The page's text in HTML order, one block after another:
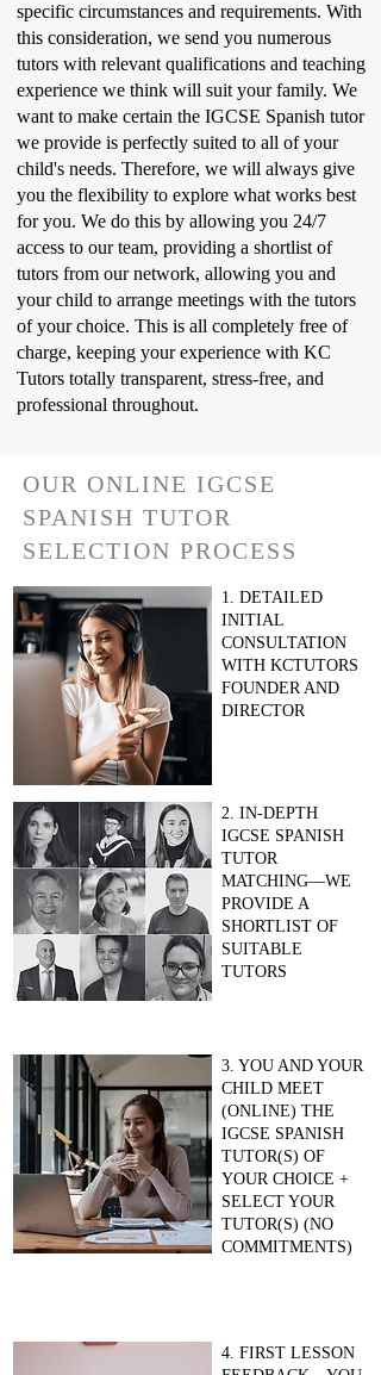
specific circumstances and requirements. With
this consideration, we send you numerous
tutors with relevant qualifications and teaching
experience we think will suit your family. We
want to make certain the IGCSE Spanish tutor
we provide is perfectly suited to all of your
child's needs. Therefore, we will always give
you the flexibility to explore what works best
for you. We do this by allowing you 24/7
access to our team, providing a shortlist of
tutors from our network, allowing you and
your child to arrange meetings with the tutors
of your choice. This is all completely free of
charge, keeping your experience with KC
Tutors totally transparent, stress-free, and
professional throughout.
OUR ONLINE IGCSE
SPANISH TUTOR
SELECTION PROCESS
1. DETAILED
INITIAL
CONSULTATION
WITH KCTUTORS
FOUNDER AND
DIRECTOR
2. IN-DEPTH
IGCSE SPANISH
TUTOR
MATCHING—WE
PROVIDE A
SHORTLIST OF
SUITABLE
TUTORS
3. YOU AND YOUR
CHILD MEET
(ONLINE) THE
IGCSE SPANISH
TUTOR(S) OF
YOUR CHOICE +
SELECT YOUR
TUTOR(S) (NO
COMMITMENTS)
4. FIRST LESSON